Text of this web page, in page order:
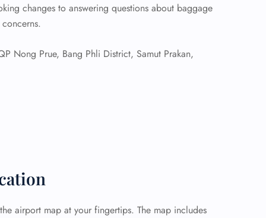
changes to answering questions about baggage
Nong Prue, Bang Phli District, Samut Prakan,
airport map at your fingertips. The map includes